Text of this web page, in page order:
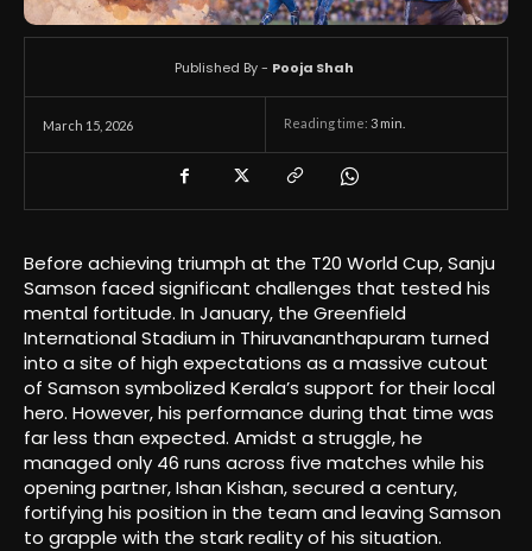
March 15, 2026 Reading time: 3 min.
Published By - Pooja Shah
Before achieving triumph at the T20 World Cup, Sanju
Samson faced significant challenges that tested his
mental fortitude. In January, the Greenfield
International Stadium in Thiruvananthapuram turned
into a site of high expectations as a massive cutout
of Samson symbolized Kerala’s support for their local
hero. However, his performance during that time was
far less than expected. Amidst a struggle, he
managed only 46 runs across five matches while his
opening partner, Ishan Kishan, secured a century,
fortifying his position in the team and leaving Samson
to grapple with the stark reality of his situation.